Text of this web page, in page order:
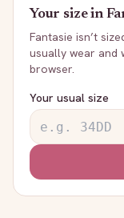
Your size in
Fantasie isn’t
usually wear and
browser.
Your usual size